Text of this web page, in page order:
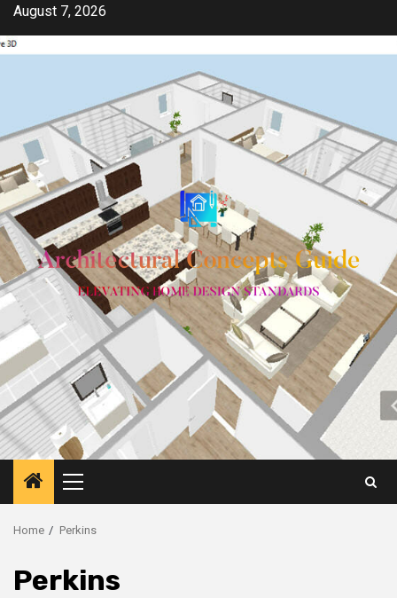
Skip
content
August 7, 2026
Primary
Menu
Home Perkins
Perkins